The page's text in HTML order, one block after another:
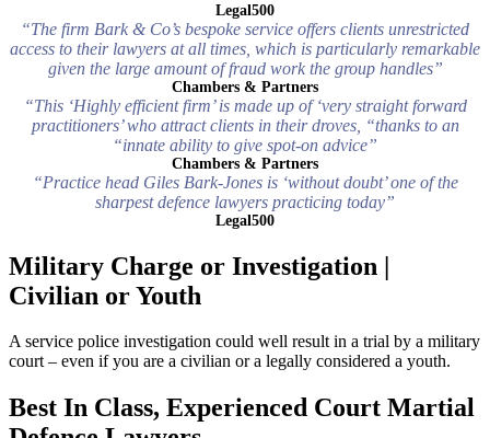
Legal500
“The firm Bark & Co’s bespoke service offers clients unrestricted
access to their lawyers at all times, which is particularly remarkable
given the large amount of fraud work the group handles”
Chambers & Partners
“This ‘Highly efficient firm’ is made up of ‘very straight forward
practitioners’ who attract clients in their droves, “thanks to an
“innate ability to give spot-on advice”
Chambers & Partners
“Practice head Giles Bark-Jones is ‘without doubt’ one of the
sharpest defence lawyers practicing today”
Legal500
Military Charge or Investigation |
Civilian or Youth
A service police investigation could well result in a trial by a military
court – even if you are a civilian or a legally considered a youth.
Best In Class, Experienced Court Martial